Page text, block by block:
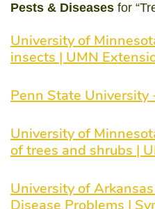
Pests & Diseases for
University of
insects | UMN
Penn State University
University of
of trees and shrubs |
University of